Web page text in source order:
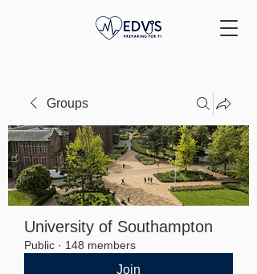
Groups
University of Southampton
Public · 148 members
Join